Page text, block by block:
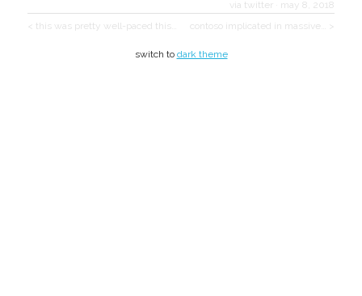
via twitter
may 8, 2018
< this was pretty well-paced this…
contoso implicated in massive… >
switch to dark theme